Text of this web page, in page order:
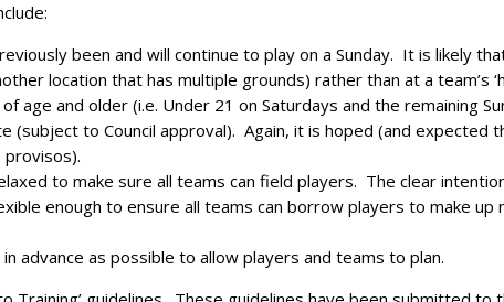
been and will continue to play on a Sunday. It is likely
location that has multiple grounds) rather than at a team’s
age and older (i.e. Under 21 on Saturdays and the remaining
(subject to Council approval). Again, it is hoped (and expected
to make sure all teams can field players. The clear
enough to ensure all teams can borrow players to make
advance as possible to allow players and teams to plan.